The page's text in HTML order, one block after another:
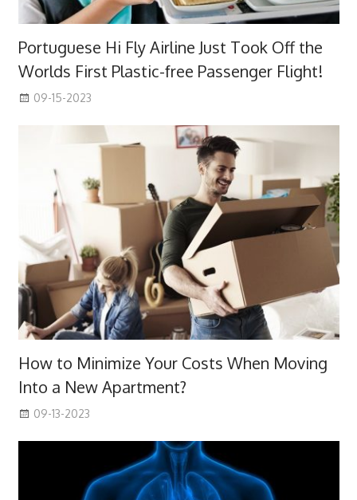
Portuguese Hi Fly Airline Just Took Off the
Worlds First Plastic-free Passenger Flight!
09-15-2023
How to Minimize Your Costs When Moving
Into a New Apartment?
09-13-2023